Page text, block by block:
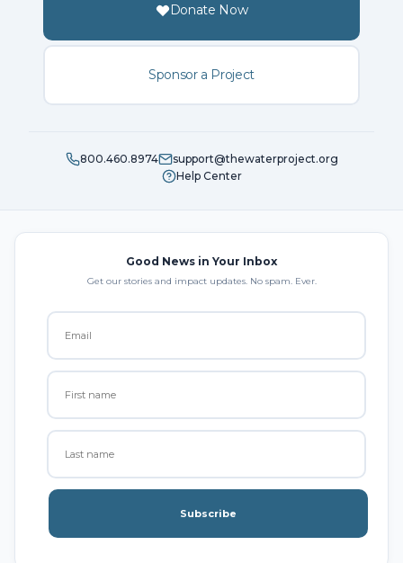
Donate Now
Sponsor a Project
800.460.8974
support@thewaterproject.org
Help Center
Good News in Your Inbox
Get our stories and impact updates. No spam. Ever.
Subscribe